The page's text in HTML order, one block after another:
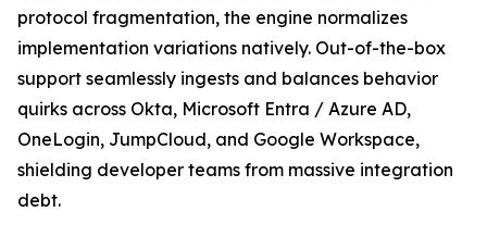
protocol fragmentation, the engine normalizes
implementation variations natively. Out-of-the-box
support seamlessly ingests and balances behavior
quirks across Okta, Microsoft Entra / Azure AD,
OneLogin, JumpCloud, and Google Workspace,
shielding developer teams from massive integration
debt.